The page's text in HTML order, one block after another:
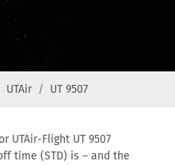
UTAir UT 9507
UTAir-Flight UT 9507
time (STD) is – and the